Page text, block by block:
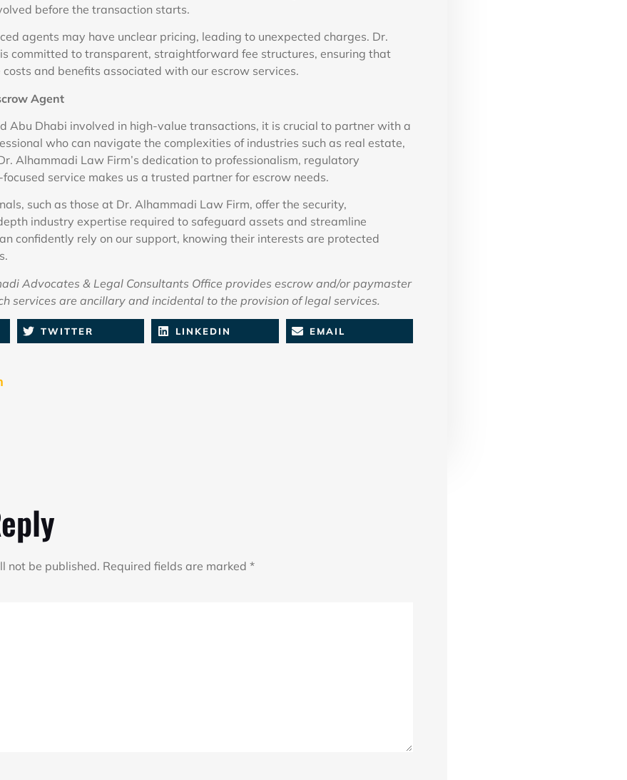
before the transaction starts.
agents may have unclear pricing, leading to unexpected charges. Dr.
committed to transparent, straightforward fee structures, ensuring that
and benefits associated with our escrow services.
Agent
Abu Dhabi involved in high-value transactions, it is crucial to partner with a
who can navigate the complexities of industries such as real estate,
Alhammadi Law Firm’s dedication to professionalism, regulatory
service makes us a trusted partner for escrow needs.
such as those at Dr. Alhammadi Law Firm, offer the security,
industry expertise required to safeguard assets and streamline
confidently rely on our support, knowing their interests are protected
Advocates & Legal Consultants Office provides escrow and/or paymaster
services are ancillary and incidental to the provision of legal services.
TWITTER LINKEDIN EMAIL
not be published. Required fields are marked *